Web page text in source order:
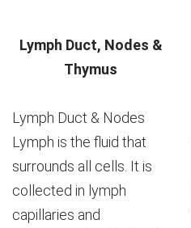
Lymph Duct, Nodes &
Thymus
Lymph Duct & Nodes
Lymph is the fluid that
surrounds all cells. It is
collected in lymph
capillaries and